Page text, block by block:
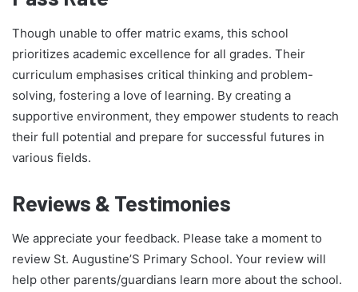
Though unable to offer matric exams, this school
prioritizes academic excellence for all grades. Their
curriculum emphasises critical thinking and problem-
solving, fostering a love of learning. By creating a
supportive environment, they empower students to reach
their full potential and prepare for successful futures in
various fields.
Reviews & Testimonies
We appreciate your feedback. Please take a moment to
review St. Augustine’S Primary School. Your review will
help other parents/guardians learn more about the school.